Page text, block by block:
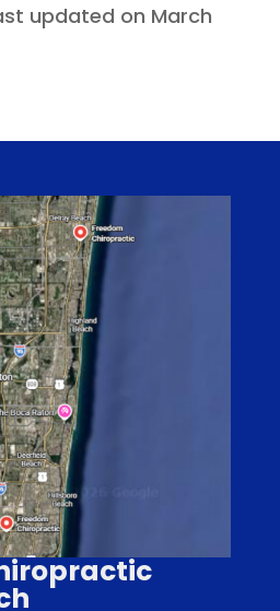
updated on March